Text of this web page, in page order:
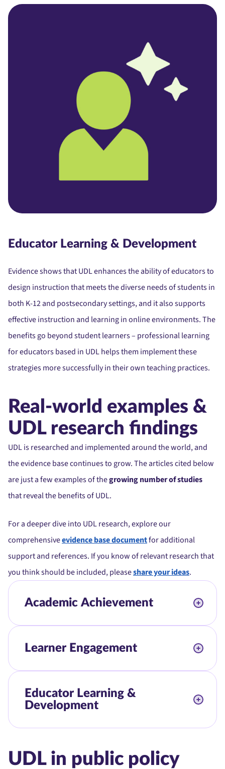
Educator Learning & Development
Evidence shows that UDL enhances the ability of educators to
design instruction that meets the diverse needs of students in
both K-12 and postsecondary settings, and it also supports
effective instruction and learning in online environments. The
benefits go beyond student learners – professional learning
for educators based in UDL helps them implement these
strategies more successfully in their own teaching practices.
Real-world examples &
UDL research findings
UDL is researched and implemented around the world, and
the evidence base continues to grow. The articles cited below
are just a few examples of thegrowing number of studies
that reveal the benefits of UDL.
For a deeper dive into UDL research, explore our
comprehensiveevidence base documentfor additional
support and references. If you know of relevant research that
you think should be included, pleaseshare your ideas.
Academic Achievement
Learner Engagement
Educator Learning &
Development
UDL in public policy